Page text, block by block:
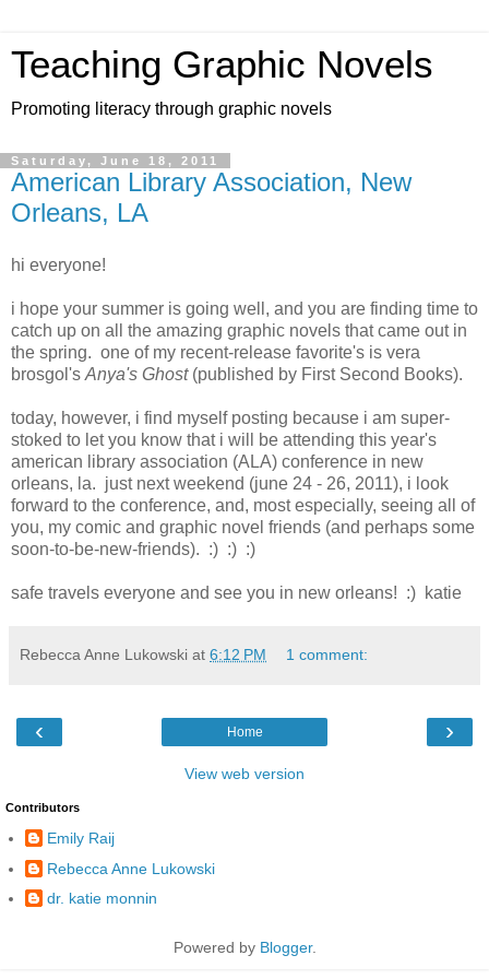
Teaching Graphic Novels
Promoting literacy through graphic novels
Saturday, June 18, 2011
American Library Association, New
Orleans, LA
hi everyone!
i hope your summer is going well, and you are finding time to
catch up on all the amazing graphic novels that came out in
the spring. one of my recent-release favorite's is vera
brosgol's Anya's Ghost(published by First Second Books).
today, however, i find myself posting because i am super-
stoked to let you know that i will be attending this year's
american library association (ALA) conference in new
orleans, la. just next weekend (june 24 - 26, 2011), i look
forward to the conference, and, most especially, seeing all of
you, my comic and graphic novel friends (and perhaps some
soon-to-be-new-friends). :) :) :)
safe travels everyone and see you in new orleans! :) katie
Rebecca Anne Lukowski at 6:12 PM 1 comment:
‹ ›
Home
View web version
Contributors
Emily Raij
Rebecca Anne Lukowski
dr. katie monnin
Powered by Blogger.